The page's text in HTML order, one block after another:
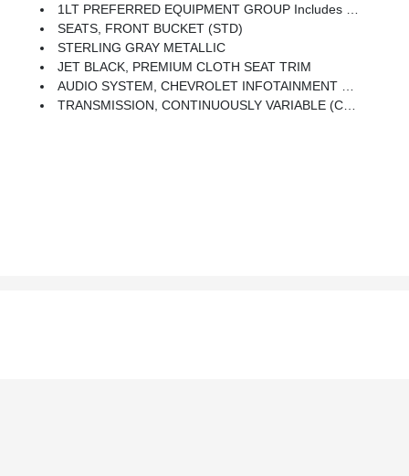
1LT PREFERRED EQUIPMENT GROUP Includes Standard Equipment
SEATS, FRONT BUCKET (STD)
STERLING GRAY METALLIC
JET BLACK, PREMIUM CLOTH SEAT TRIM
AUDIO SYSTEM, CHEVROLET INFOTAINMENT 3 SYSTEM, 8 DIAGONAL COLOR TOUCHSCREEN, AM/FM STEREO. Additional Features For Compatible Phones Include: Bluetooth Audio Streaming For 2 Active Devices, Voice Command Pass-Through To Phone, Apple CarPlay And Android Auto Capable. (STD)
TRANSMISSION, CONTINUOUSLY VARIABLE (CVT) (STD)